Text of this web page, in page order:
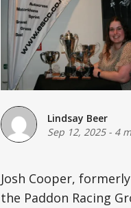
Lindsay Beer
Sep 12, 2025- 4
Josh Cooper,
the Paddon Racing